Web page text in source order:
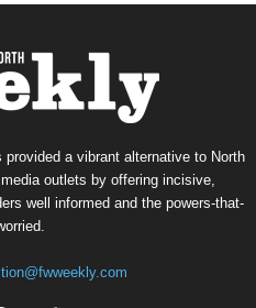
a vibrant alternative to North
outlets by offering incisive,
well informed and the powers-that-